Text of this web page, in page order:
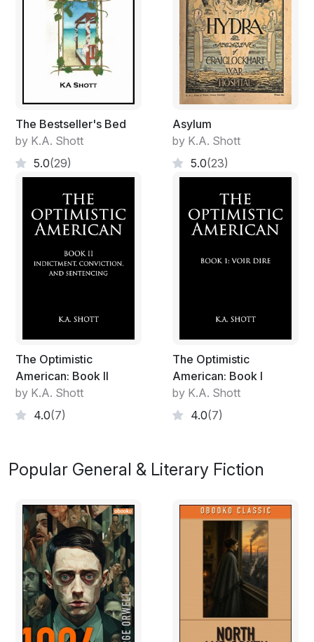
The Bestseller's Bed
by K.A. Shott
5.0(29)
Asylum
by K.A. Shott
5.0(23)
The Optimistic
American: Book II
by K.A. Shott
4.0(7)
The Optimistic
American: Book I
by K.A. Shott
4.0(7)
Popular General & Literary Fiction